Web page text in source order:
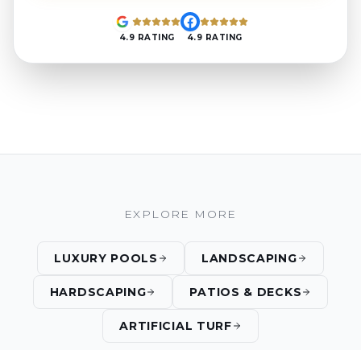
4.9 RATING 4.9 RATING
EXPLORE MORE
LUXURY POOLS LANDSCAPING
HARDSCAPING PATIOS & DECKS
ARTIFICIAL TURF